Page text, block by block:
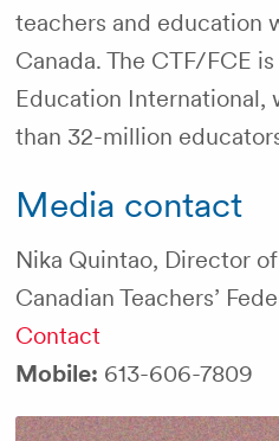
teachers and education
Canada. The CTF/FCE
Education International,
than 32-million
Media contact
Nika Quintao, Director
Canadian Teachers’
Contact
Mobile: 613-606-7809